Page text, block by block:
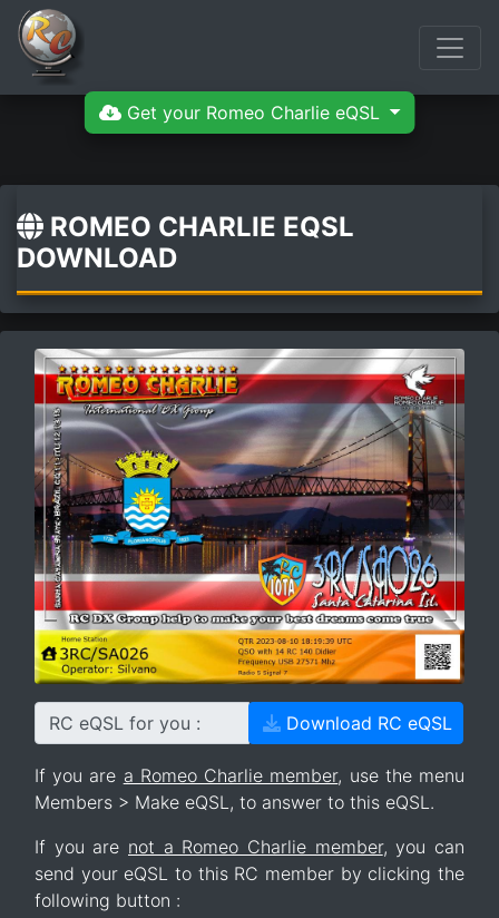
Get your Romeo Charlie eQSL
ROMEO CHARLIE EQSL
DOWNLOAD
RC eQSL for you : Download RC eQSL
If you are a Romeo Charlie member, use the menu
Members > Make eQSL, to answer to this eQSL.
If you are not a Romeo Charlie member, you can
send your eQSL to this RC member by clicking the
following button :